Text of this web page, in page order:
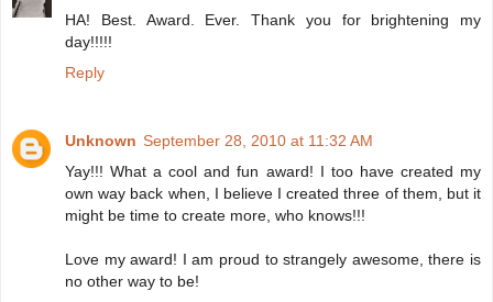
HA! Best. Award. Ever. Thank you for brightening my
day!!!!!
Reply
Unknown September 28, 2010 at 11:32 AM
Yay!!! What a cool and fun award! I too have created my
own way back when, I believe I created three of them, but it
might be time to create more, who knows!!!
Love my award! I am proud to strangely awesome, there is
no other way to be!